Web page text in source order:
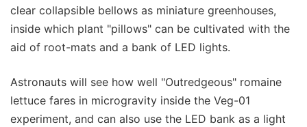
clear collapsible bellows as miniature greenhouses,
inside which plant "pillows" can be cultivated with the
aid of root-mats and a bank of LED lights.
Astronauts will see how well "Outredgeous" romaine
lettuce fares in microgravity inside the Veg-01
experiment, and can also use the LED bank as a light